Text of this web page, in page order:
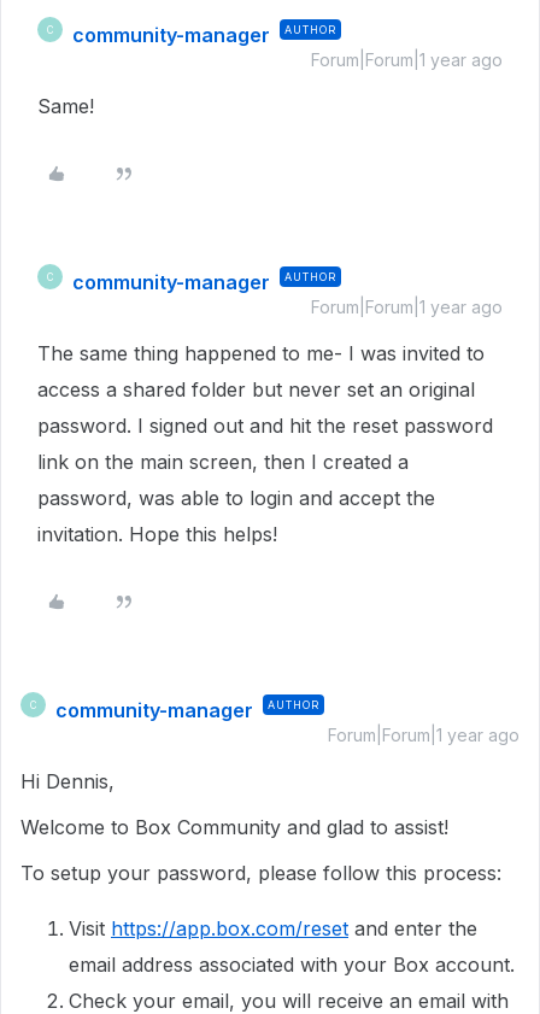
C community-manager AUTHOR
Forum|Forum|1 year ago
Same!
C community-manager AUTHOR
Forum|Forum|1 year ago
The same thing happened to me- I was invited to
access a shared folder but never set an original
password. I signed out and hit the reset password
link on the main screen, then I created a
password, was able to login and accept the
invitation. Hope this helps!
C community-manager AUTHOR
Forum|Forum|1 year ago
Hi Dennis,
Welcome to Box Community and glad to assist!
To setup your password, please follow this process:
Visit https://app.box.com/reset and enter the
email address associated with your Box account.
Check your email, you will receive an email with